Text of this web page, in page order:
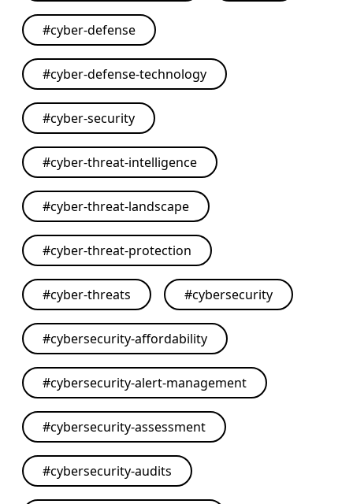
#cyber-defense
#cyber-defense-technology
#cyber-security
#cyber-threat-intelligence
#cyber-threat-landscape
#cyber-threat-protection
#cyber-threats #cybersecurity
#cybersecurity-affordability
#cybersecurity-alert-management
#cybersecurity-assessment
#cybersecurity-audits